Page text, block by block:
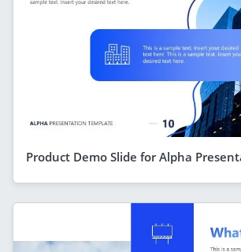
Product Demo Slide for Alpha